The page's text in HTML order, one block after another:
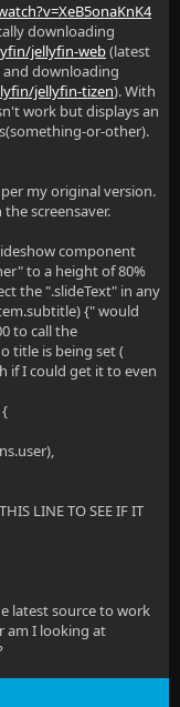
downloading
jellyfin-web(latest
and downloading
jellyfin-tizen). With
work but displays an
or-other).
my original version.
screensaver.
component
to a height of 80%
the ".slideText" in any
{" would
to call the
title is being set (
if I could get it to even
LINE TO SEE IF IT
latest source to work
am I looking at